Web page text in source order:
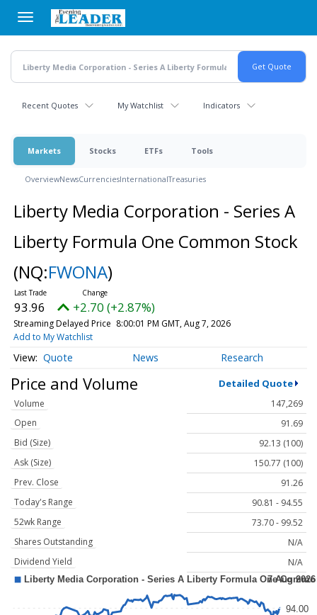
main
content
Recent Quotes My Watchlist Indicators
Markets Stocks ETFs Tools
OverviewNewsCurrenciesInternationalTreasuries
Liberty Media Corporation - Series A
Liberty Formula One Common Stock
(NQ:FWONA)
93.96 +2.70 (+2.87%)
Streaming Delayed Price 8:00:01 PM GMT, Aug 7, 2026
Add to My Watchlist
Quote News Research
Price and Volume Detailed Quote
Volume
147,269
Open
91.69
Bid (Size)
92.13 (100)
Ask (Size)
150.77 (100)
Prev. Close
91.26
Today's Range
90.81 - 94.55
52wk Range
73.70 - 99.52
Shares Outstanding
N/A
Dividend Yield
N/A